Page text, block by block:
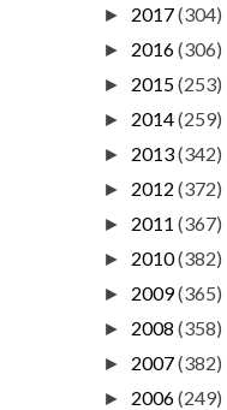
► 2017(304)
► 2016(306)
► 2015(253)
► 2014(259)
► 2013(342)
► 2012 (372)
► 2011 (367)
► 2010(382)
► 2009(365)
► 2008 (358)
► 2007(382)
► 2006(249)